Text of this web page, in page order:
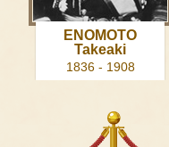
ENOMOTO
Takeaki
1836 - 1908